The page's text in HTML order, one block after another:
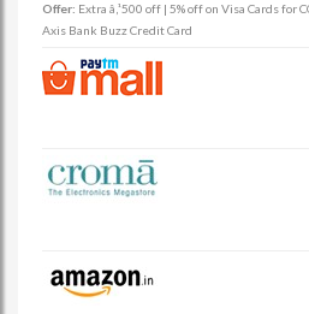
Offer: Extra â‚¹500 off | 5% off on Visa Cards for
Axis Bank Buzz Credit Card